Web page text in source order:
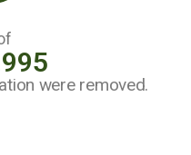
were removed.